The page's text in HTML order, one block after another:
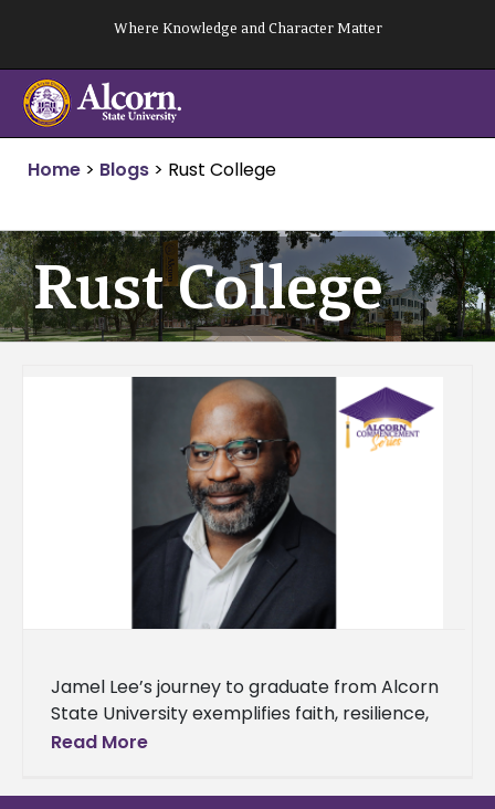
content
Where Knowledge and Character Matter
Home > Blogs > Rust College
Rust College
Jamel Lee’s journey to graduate from Alcorn
State University exemplifies faith, resilience,
and understanding of one's purpose. Lee will
Read More